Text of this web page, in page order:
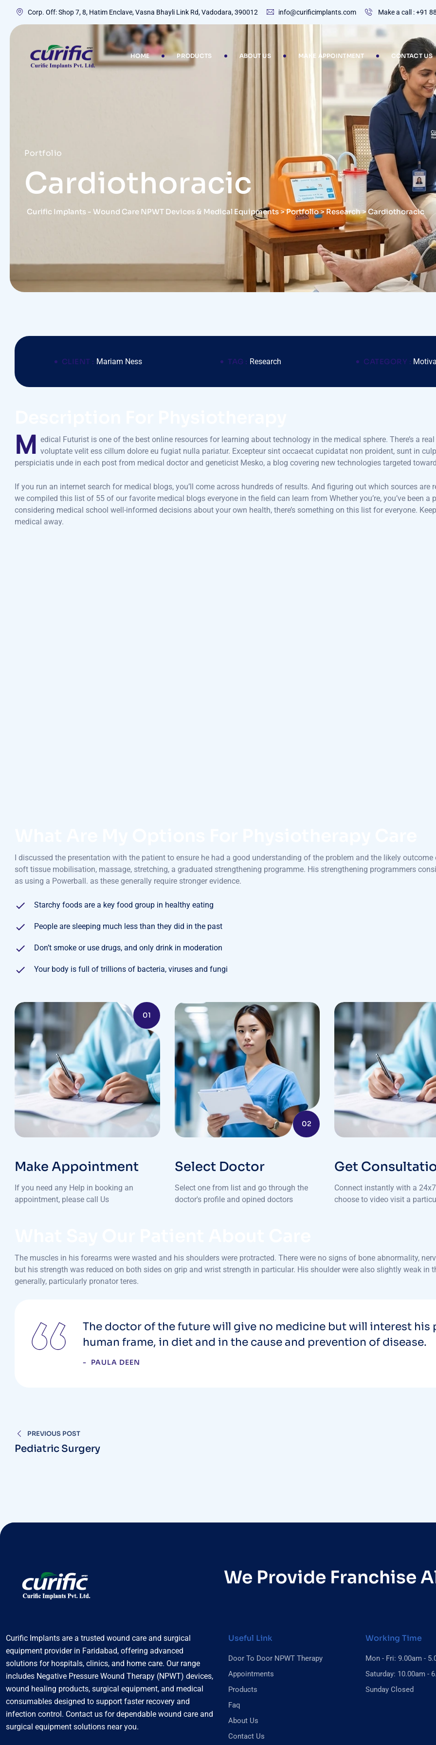
Corp. Off: Shop 7, 8, Hatim Enclave, Vasna Bhayli Link Rd, Vadodara, 390012 info@curificimplants.com Make a call : +91
HOME PRODUCTS ABOUT US MAKE APPOINTMENT CONTACT US
Portfolio
Cardiothoracic
Curific Implants - Wound Care NPWT Devices & Medical Equipments>Portfolio>Research>Cardiothoracic
CLIENT : Mariam Ness TAG : Research CATEGORY :
M
edical Futurist is one of the best online resources for learning about technology in the medical sphere. There’s a
voluptate velit ess cillum dolore eu fugiat nulla pariatur. Excepteur sint occaecat cupidatat non proident, sunt in
perspiciatis unde in each post from medical doctor and geneticist Mesko, a blog covering new technologies targeted
If you run an internet search for medical blogs, you’ll come across hundreds of results. And figuring out which sources are
we compiled this list of 55 of our favorite medical blogs everyone in the field can learn from Whether you’re, you’ve been
considering medical school well-informed decisions about your own health, there’s something on this list for everyone.
medical away.
I discussed the presentation with the patient to ensure he had a good understanding of the problem and the likely
soft tissue mobilisation, massage, stretching, a graduated strengthening programme. His strengthening programmers
as using a Powerball. as these generally require stronger evidence.
Starchy foods are a key food group in healthy eating
People are sleeping much less than they did in the past
Don’t smoke or use drugs, and only drink in moderation
Your body is full of trillions of bacteria, viruses and fungi
01
Make Appointment
If you need any Help in booking an
appointment, please call Us
02
Select Doctor
Select one from list and go through the
doctor's profile and opined doctors
Get
Connect instantly with a
choose to video visit a
The muscles in his forearms were wasted and his shoulders were protracted. There were no signs of bone abnormality,
but his strength was reduced on both sides on grip and wrist strength in particular. His shoulder were also slightly weak
generally, particularly pronator teres.
The doctor of the future will give no medicine but will interest his
human frame, in diet and in the cause and prevention of disease.
PAULA DEEN
PREVIOUS POST
Pediatric Surgery
We Provide Franchise
Curific Implants are a trusted wound care and surgical
equipment provider in Faridabad, offering advanced
solutions for hospitals, clinics, and home care. Our range
includes Negative Pressure Wound Therapy (NPWT) devices,
wound healing products, surgical equipment, and medical
consumables designed to support faster recovery and
infection control. Contact us for dependable wound care and
surgical equipment solutions near you.
Useful Link
Door To Door NPWT Therapy
Appointments
Products
Faq
About Us
Contact Us
Working Time
Mon - Fri: 9.00am -
Saturday: 10.00am -
Sunday Closed